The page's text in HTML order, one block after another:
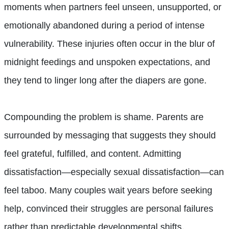
moments when partners feel unseen, unsupported, or
emotionally abandoned during a period of intense
vulnerability. These injuries often occur in the blur of
midnight feedings and unspoken expectations, and
they tend to linger long after the diapers are gone.
Compounding the problem is shame. Parents are
surrounded by messaging that suggests they should
feel grateful, fulfilled, and content. Admitting
dissatisfaction—especially sexual dissatisfaction—can
feel taboo. Many couples wait years before seeking
help, convinced their struggles are personal failures
rather than predictable developmental shifts.